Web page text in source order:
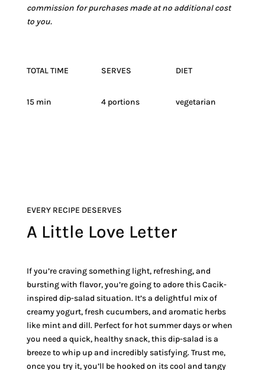
commission for purchases made at no additional cost
to you.
TOTAL TIME
15 min
SERVES
4 portions
DIET
vegetarian
EVERY RECIPE DESERVES
A Little Love Letter
If you’re craving something light, refreshing, and
bursting with flavor, you’re going to adore this Cacik-
inspired dip-salad situation. It’s a delightful mix of
creamy yogurt, fresh cucumbers, and aromatic herbs
like mint and dill. Perfect for hot summer days or when
you need a quick, healthy snack, this dip-salad is a
breeze to whip up and incredibly satisfying. Trust me,
once you try it, you’ll be hooked on its cool and tangy